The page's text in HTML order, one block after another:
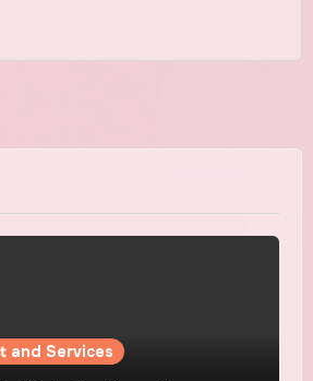
and Services